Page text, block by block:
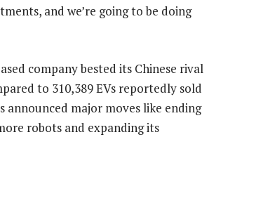
and we’re going to be doing
company bested its Chinese rival
to 310,389 EVs reportedly sold
announced major moves like ending
robots and expanding its